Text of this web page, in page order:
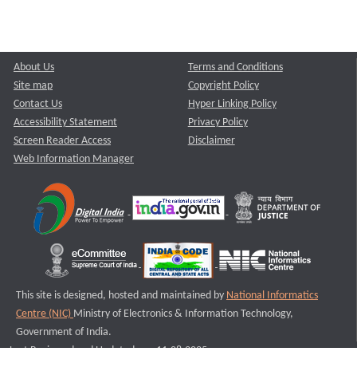
About Us
Site map
Contact Us
Accessibility Statement
Screen Reader Access
Web Information Manager
Terms and Conditions
Copyright Policy
Hyper Linking Policy
Privacy Policy
Disclaimer
This site is designed, hosted and maintained by National Informatics
Centre (NIC) Ministry of Electronics & Information Technology,
Government of India.
Last Reviewed and Updated on : 11-08-2025